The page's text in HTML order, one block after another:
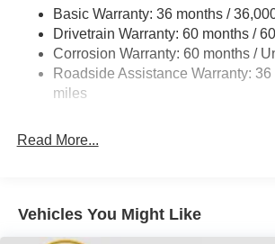
18.5 Gal. Fuel Tank
Single Stainless Steel Exhaust
Strut Front Suspension w/Coil
Multi-Link Rear Suspension w/Coil
Electric Parking Brake
Basic Warranty: 36 months /
Drivetrain Warranty: 60 months /
Corrosion Warranty: 60 months /
Roadside Assistance Warranty:
miles
Read More...
Vehicles You Might Like